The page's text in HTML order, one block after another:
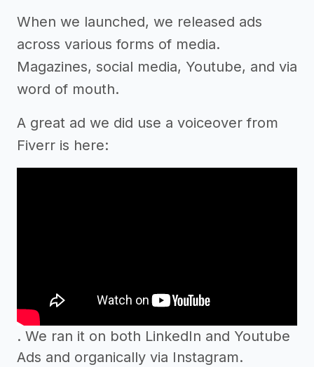
When we launched, we released ads
across various forms of media.
Magazines, social media, Youtube, and via
word of mouth.
A great ad we did use a voiceover from
Fiverr is here:
. We ran it on both LinkedIn and Youtube
Ads and organically via Instagram.